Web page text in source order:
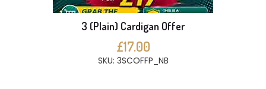
3 (Plain) Cardigan Offer
£17.00
SKU: 3SCOFFP_NB